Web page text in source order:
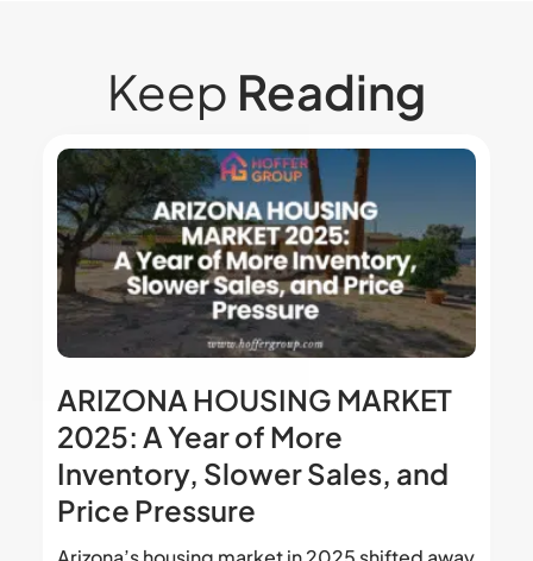
Keep Reading
ARIZONA HOUSING MARKET
2025: A Year of More
Inventory, Slower Sales, and
Price Pressure